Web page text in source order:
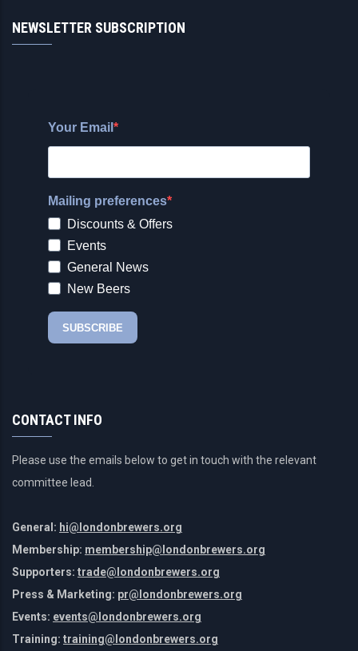
NEWSLETTER SUBSCRIPTION
CONTACT INFO
Please use the emails below to get in touch with the relevant
committee lead.
General: hi@londonbrewers.org
Membership: membership@londonbrewers.org
Supporters: trade@londonbrewers.org
Press & Marketing: pr@londonbrewers.org
Events: events@londonbrewers.org
Training: training@londonbrewers.org